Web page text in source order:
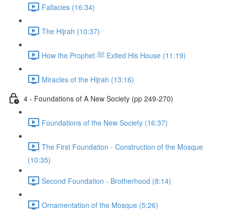
Fallacies (16:34)
The Hijrah (10:37)
How the Prophet ﷺ Exited His House (11:19)
Miracles of the Hijrah (13:16)
4 - Foundations of A New Society (pp 249-270)
Foundations of the New Society (16:37)
The First Foundation - Construction of the Mosque
(10:35)
Second Foundation - Brotherhood (8:14)
Ornamentation of the Mosque (5:26)